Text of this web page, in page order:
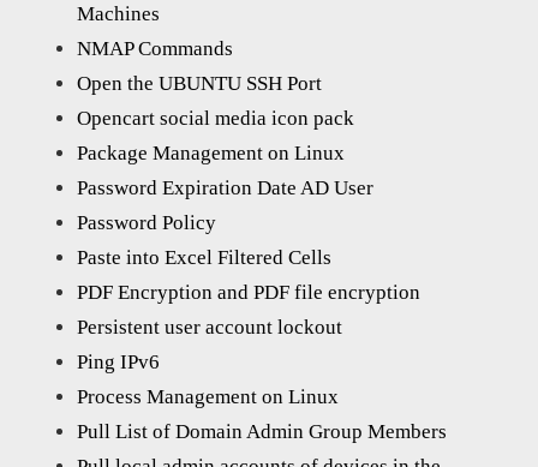
Machines
NMAP Commands
Open the UBUNTU SSH Port
Opencart social media icon pack
Package Management on Linux
Password Expiration Date AD User
Password Policy
Paste into Excel Filtered Cells
PDF Encryption and PDF file encryption
Persistent user account lockout
Ping IPv6
Process Management on Linux
Pull List of Domain Admin Group Members